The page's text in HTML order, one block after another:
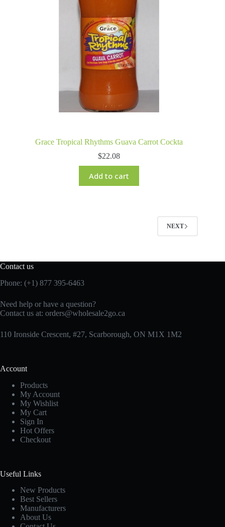
Grace Tropical Rhythms Guava Carrot Cockta
$22.08
Add to cart
NEXT
Contact us
Phone: (+1) 877 395-6463
Need help or have a question?
Contact us at: orders@wholesale2go.ca
110 Ironside Crescent, #27, Scarborough, ON M1X 1M2
Account
Products
My Account
My Wishlist
My Cart
Sign In
Hot Offers
Checkout
Useful Links
New Products
Best Sellers
Manufacturers
About Us